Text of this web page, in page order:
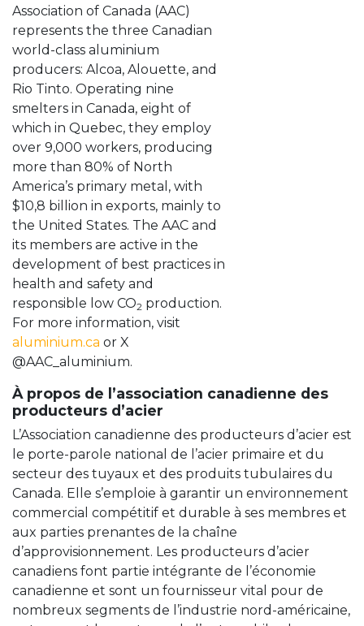
Association of Canada (AAC)
represents the three Canadian
world-class aluminium
producers: Alcoa, Alouette, and
Rio Tinto. Operating nine
smelters in Canada, eight of
which in Quebec, they employ
over 9,000 workers, producing
more than 80% of North
America’s primary metal, with
$10,8 billion in exports, mainly to
the United States. The AAC and
its members are active in the
development of best practices in
health and safety and
responsible low CO2 production.
For more information, visit
aluminium.ca or X
@AAC_aluminium.
À propos de l’association canadienne des
producteurs d’acier
L’Association canadienne des producteurs d’acier est
le porte-parole national de l’acier primaire et du
secteur des tuyaux et des produits tubulaires du
Canada. Elle s’emploie à garantir un environnement
commercial compétitif et durable à ses membres et
aux parties prenantes de la chaîne
d’approvisionnement. Les producteurs d’acier
canadiens font partie intégrante de l’économie
canadienne et sont un fournisseur vital pour de
nombreux segments de l’industrie nord-américaine,